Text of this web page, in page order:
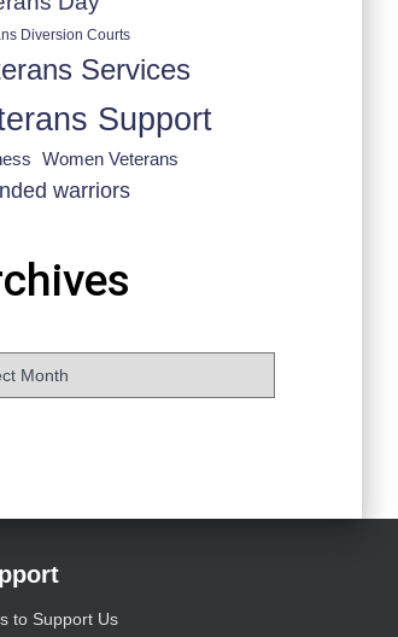
Diversion Courts
Services
Support
Women Veterans
warriors
to Support Us